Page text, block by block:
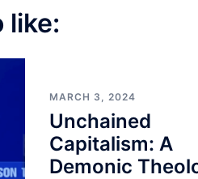
like:
MARCH 3, 2024
Unchained
Capitalism: A
Demonic